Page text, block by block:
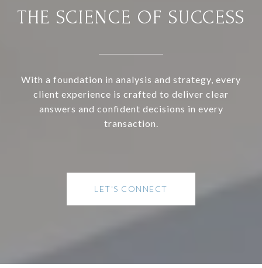
THE SCIENCE OF SUCCESS
With a foundation in analysis and strategy, every
client experience is crafted to deliver clear
answers and confident decisions in every
transaction.
LET'S CONNECT